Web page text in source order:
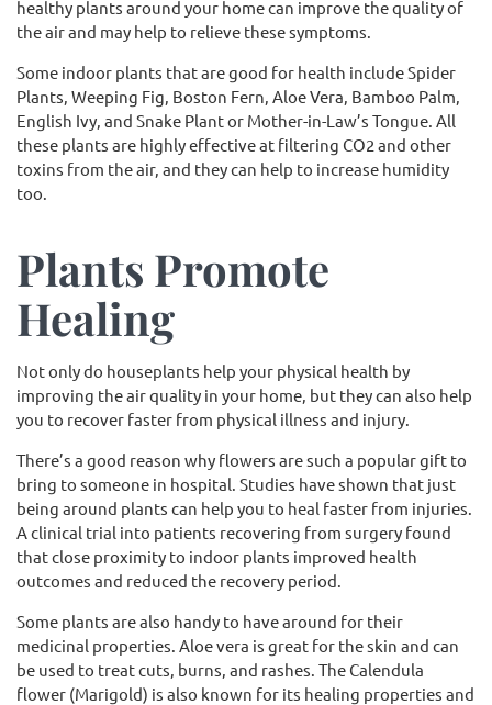
healthy plants around your home can improve the quality of
the air and may help to relieve these symptoms.
Some indoor plants that are good for health include Spider
Plants, Weeping Fig, Boston Fern, Aloe Vera, Bamboo Palm,
English Ivy, and Snake Plant or Mother-in-Law’s Tongue. All
these plants are highly effective at filtering CO2 and other
toxins from the air, and they can help to increase humidity
too.
Plants Promote
Healing
Not only do houseplants help your physical health by
improving the air quality in your home, but they can also help
you to recover faster from physical illness and injury.
There’s a good reason why flowers are such a popular gift to
bring to someone in hospital. Studies have shown that just
being around plants can help you to heal faster from injuries.
A clinical trial into patients recovering from surgery found
that close proximity to indoor plants improved health
outcomes and reduced the recovery period.
Some plants are also handy to have around for their
medicinal properties. Aloe vera is great for the skin and can
be used to treat cuts, burns, and rashes. The Calendula
flower (Marigold) is also known for its healing properties and